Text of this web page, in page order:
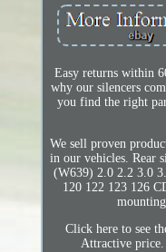
Easy returns within
why our silencers
you find the right
We sell proven
in our vehicles. Rear
(W639) 2.0 2.2 3.0
120 122 123 126
Click here to see
Attractive